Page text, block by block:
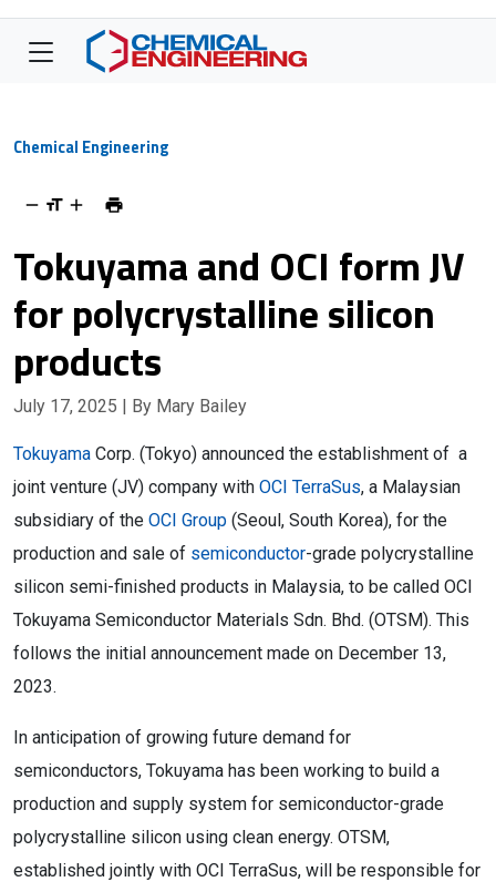
Chemical Engineering
Tokuyama and OCI form JV
for polycrystalline silicon
products
July 17, 2025 | By Mary Bailey
Tokuyama Corp. (Tokyo) announced the establishment of a
joint venture (JV) company with OCI TerraSus, a Malaysian
subsidiary of the OCI Group (Seoul, South Korea), for the
production and sale of semiconductor-grade polycrystalline
silicon semi-finished products in Malaysia, to be called OCI
Tokuyama Semiconductor Materials Sdn. Bhd. (OTSM). This
follows the initial announcement made on December 13,
2023.
In anticipation of growing future demand for
semiconductors, Tokuyama has been working to build a
production and supply system for semiconductor-grade
polycrystalline silicon using clean energy. OTSM,
established jointly with OCI TerraSus, will be responsible for